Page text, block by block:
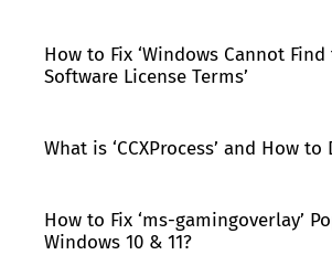
How to Fix ‘Windows Cannot
Software License Terms’
What is ‘CCXProcess’ and How
How to Fix ‘ms-gamingoverlay’
Windows 10 & 11?